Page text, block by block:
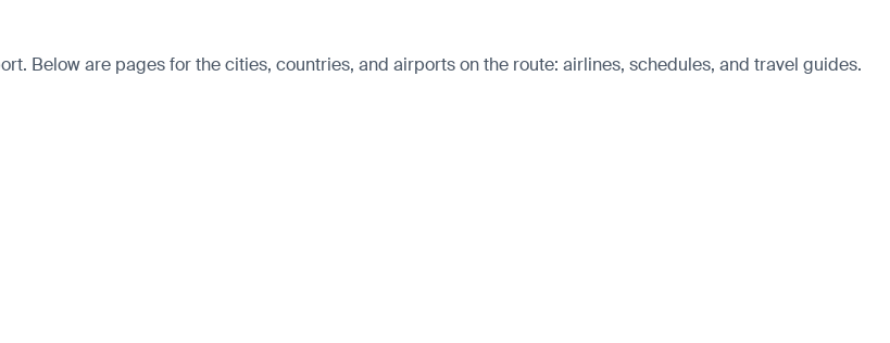
Below are pages for the cities, countries, and airports on the route: airlines, schedules, and travel guides.